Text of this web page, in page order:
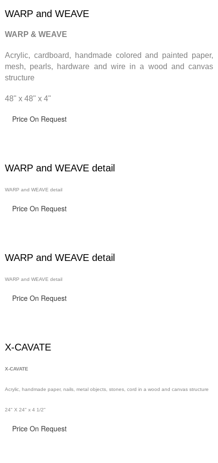
WARP and WEAVE
WARP & WEAVE
Acrylic, cardboard, handmade colored and painted paper,
mesh, pearls, hardware and wire in a wood and canvas
structure
48" x 48" x 4"
Price On Request
WARP and WEAVE detail
WARP and WEAVE detail
Price On Request
WARP and WEAVE detail
WARP and WEAVE detail
Price On Request
X-CAVATE
X-CAVATE
Acrylic, handmade paper, nails, metal objects, stones, cord in a wood and canvas structure
24" X 24" x 4 1/2"
Price On Request